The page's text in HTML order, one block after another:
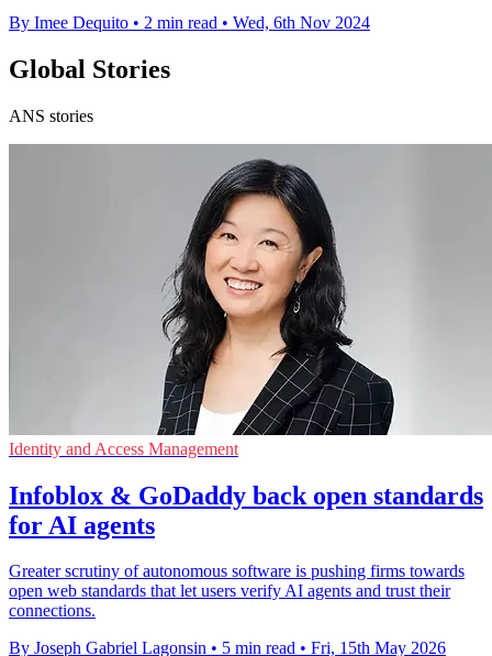
By Imee Dequito • 2 min read • Wed, 6th Nov 2024
Global Stories
ANS stories
Identity and Access Management
Infoblox & GoDaddy back open standards
for AI agents
Greater scrutiny of autonomous software is pushing firms towards
open web standards that let users verify AI agents and trust their
connections.
By Joseph Gabriel Lagonsin • 5 min read • Fri, 15th May 2026